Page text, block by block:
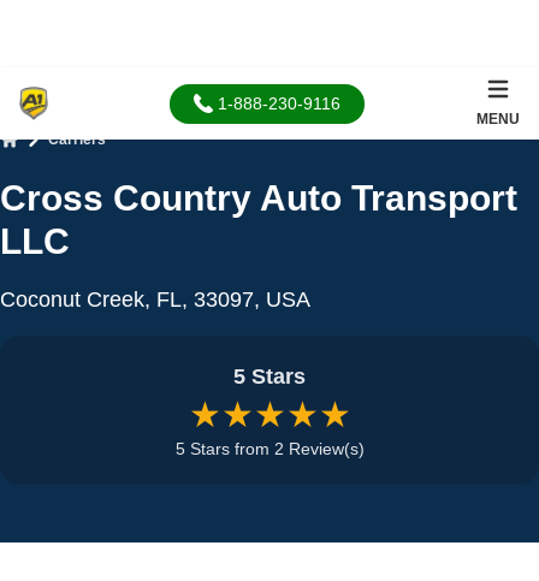
1-888-230-9116
MENU
Carriers
Cross Country Auto Transport
LLC
Coconut Creek, FL, 33097, USA
5 Stars
★★★★★
5 Stars from 2 Review(s)